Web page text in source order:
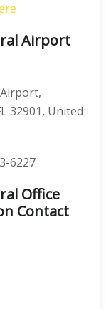
Airport
32901, United
6227
Office
Contact